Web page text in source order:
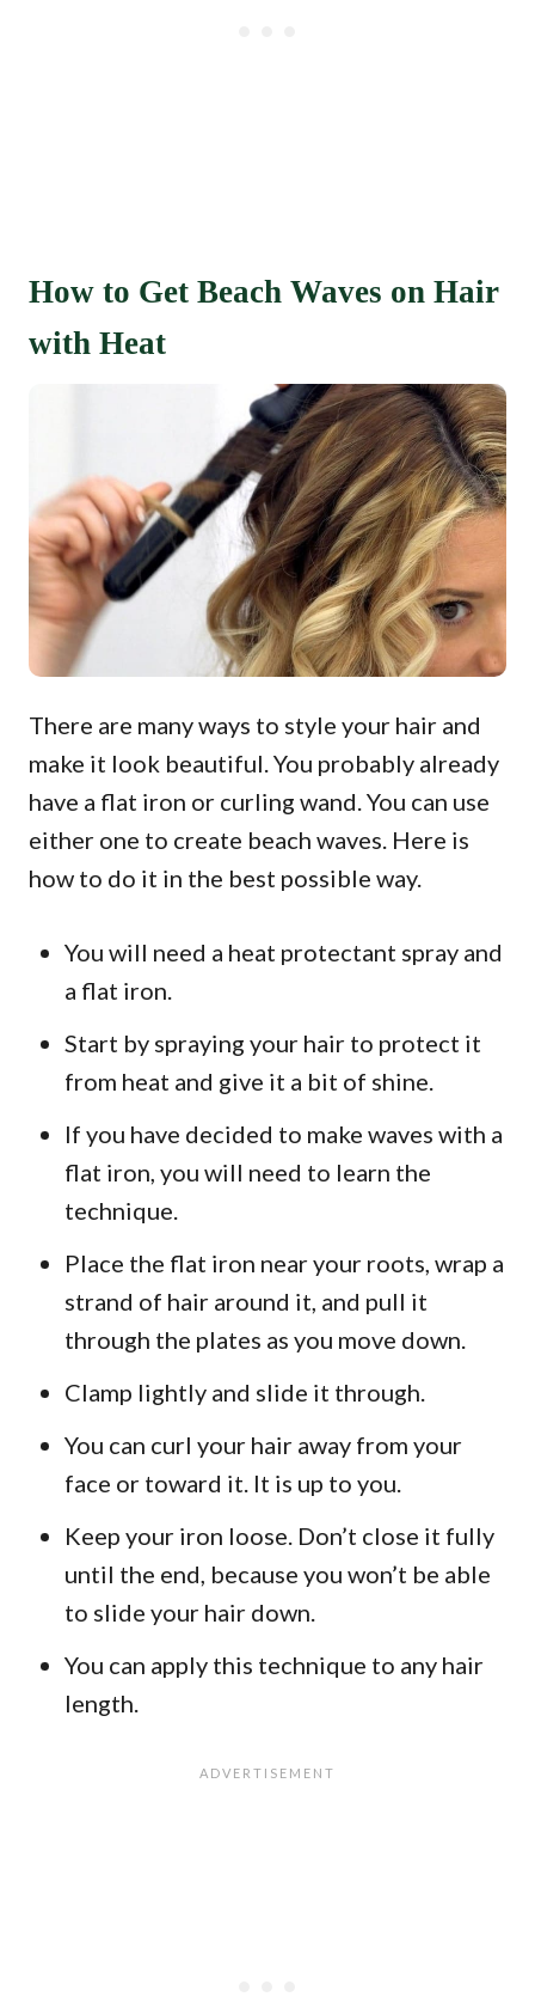
How to Get Beach Waves on Hair
with Heat
There are many ways to style your hair and
make it look beautiful. You probably already
have a flat iron or curling wand. You can use
either one to create beach waves. Here is
how to do it in the best possible way.
You will need a heat protectant spray and
a flat iron.
Start by spraying your hair to protect it
from heat and give it a bit of shine.
If you have decided to make waves with a
flat iron, you will need to learn the
technique.
Place the flat iron near your roots, wrap a
strand of hair around it, and pull it
through the plates as you move down.
Clamp lightly and slide it through.
You can curl your hair away from your
face or toward it. It is up to you.
Keep your iron loose. Don’t close it fully
until the end, because you won’t be able
to slide your hair down.
You can apply this technique to any hair
length.